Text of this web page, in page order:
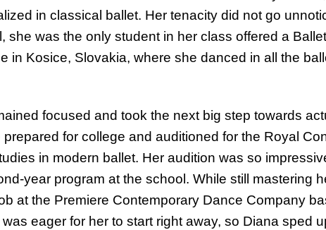
in classical ballet. Her tenacity did not go
she was the only student in her class offered a
in Kosice, Slovakia, where she danced in all the
focused and took the next big step towards
for college and auditioned for the Royal
in modern ballet. Her audition was so
year program at the school. While still mastering
at the Premiere Contemporary Dance Company
eager for her to start right away, so Diana sped